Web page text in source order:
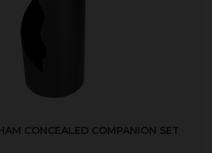
CONCEALED COMPANION SET